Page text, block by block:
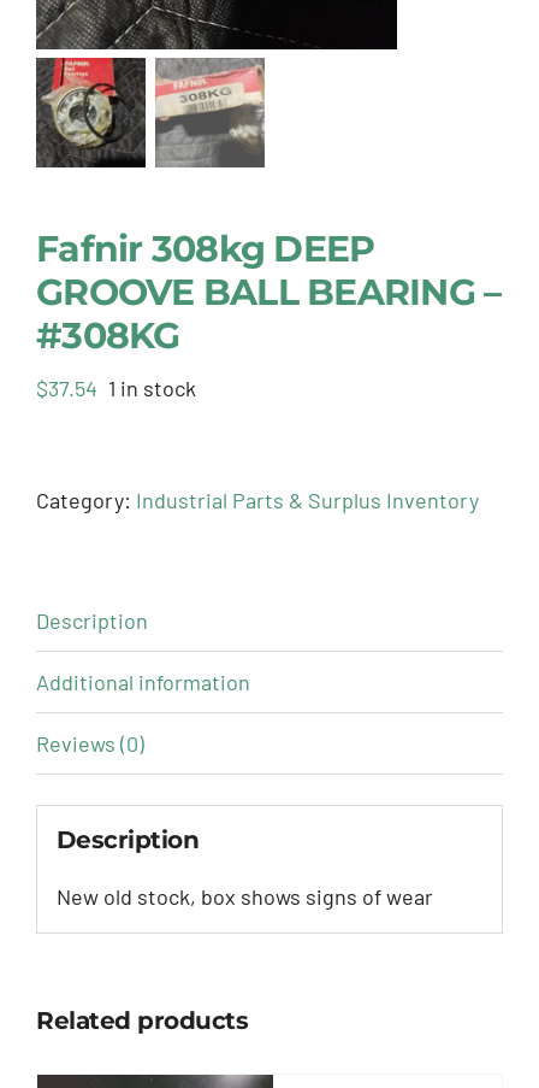
Fafnir 308kg DEEP
GROOVE BALL BEARING –
#308KG
$37.54 1 in stock
Category: Industrial Parts & Surplus Inventory
Description
Additional information
Reviews (0)
Description
New old stock, box shows signs of wear
Related products